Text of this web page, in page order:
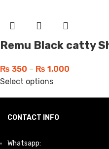
Remu Black catty
₨ 350 – ₨ 1,000
Select options
CONTACT INFO
Whatsapp: